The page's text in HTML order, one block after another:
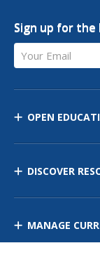
Sign up for
Your Email
OPEN
DISCOVER
MANAGE